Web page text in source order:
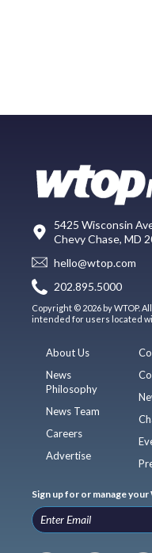
5425 Wisconsin
Chevy Chase, MD
hello@wtop.com
202.895.5000
Copyright © 2026 by WTOP.
intended for users located
About Us
News
Philosophy
News Team
Careers
Advertise
Sign up for or manage